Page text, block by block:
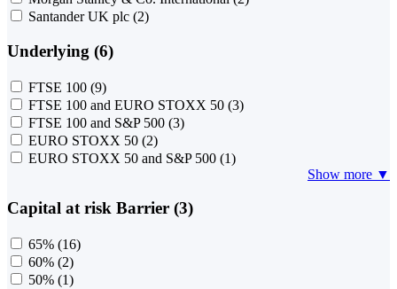
Santander UK plc (2)
Underlying (6)
FTSE 100 (9)
FTSE 100 and EURO STOXX 50 (3)
FTSE 100 and S&P 500 (3)
EURO STOXX 50 (2)
EURO STOXX 50 and S&P 500 (1)
Show more ▼
Capital at risk Barrier (3)
65% (16)
60% (2)
50% (1)